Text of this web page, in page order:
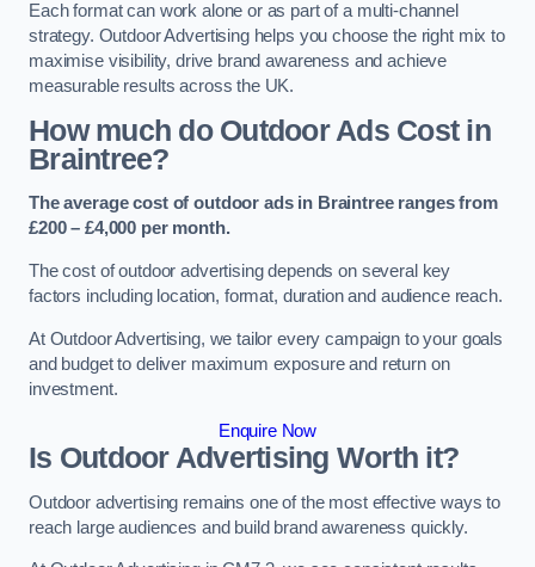
Each format can work alone or as part of a multi-channel
strategy. Outdoor Advertising helps you choose the right mix to
maximise visibility, drive brand awareness and achieve
measurable results across the UK.
How much do Outdoor Ads Cost in
Braintree?
The average cost of outdoor ads in Braintree ranges from
£200 – £4,000 per month.
The cost of outdoor advertising depends on several key
factors including location, format, duration and audience reach.
At Outdoor Advertising, we tailor every campaign to your goals
and budget to deliver maximum exposure and return on
investment.
Enquire Now
Is Outdoor Advertising Worth it?
Outdoor advertising remains one of the most effective ways to
reach large audiences and build brand awareness quickly.